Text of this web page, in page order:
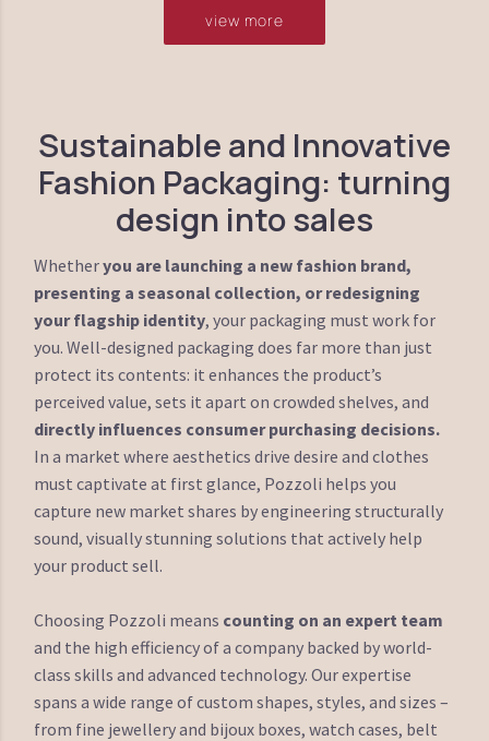
view more
Sustainable and Innovative
Fashion Packaging: turning
design into sales
Whetheryou are launching a new fashion brand,
presenting a seasonal collection, or redesigning
your flagship identity, your packaging must work for
you. Well-designed packaging does far more than just
protect its contents: it enhances the product’s
perceived value, sets it apart on crowded shelves, and
directly influences consumer purchasing decisions.
In a market where aesthetics drive desire and clothes
must captivate at first glance, Pozzoli helps you
capture new market shares by engineering structurally
sound, visually stunning solutions that actively help
your product sell.
Choosing Pozzoli means counting on an expert team
and the high efficiency of a company backed by world-
class skills and advanced technology. Our expertise
spans a wide range of custom shapes, styles, and sizes –
from fine jewellery and bijoux boxes, watch cases, belt